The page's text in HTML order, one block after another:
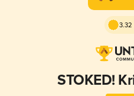
3.32
STOKED!